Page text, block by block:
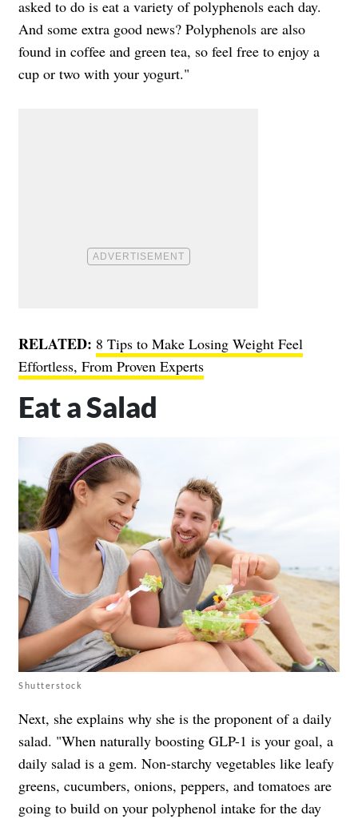
asked to do is eat a variety of polyphenols each day.
And some extra good news? Polyphenols are also
found in coffee and green tea, so feel free to enjoy a
cup or two with your yogurt."
RELATED: 8 Tips to Make Losing Weight Feel
Effortless, From Proven Experts
Eat a Salad
Shutterstock
Next, she explains why she is the proponent of a daily
salad. "When naturally boosting GLP-1 is your goal, a
daily salad is a gem. Non-starchy vegetables like leafy
greens, cucumbers, onions, peppers, and tomatoes are
going to build on your polyphenol intake for the day